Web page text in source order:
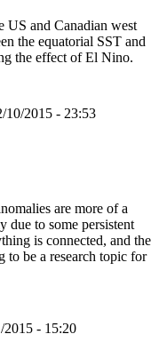
US and Canadian west
the equatorial SST and
the effect of El Nino.
2015 - 23:53
are more of a
due to some persistent
is connected, and the
to be a research topic for
- 15:20